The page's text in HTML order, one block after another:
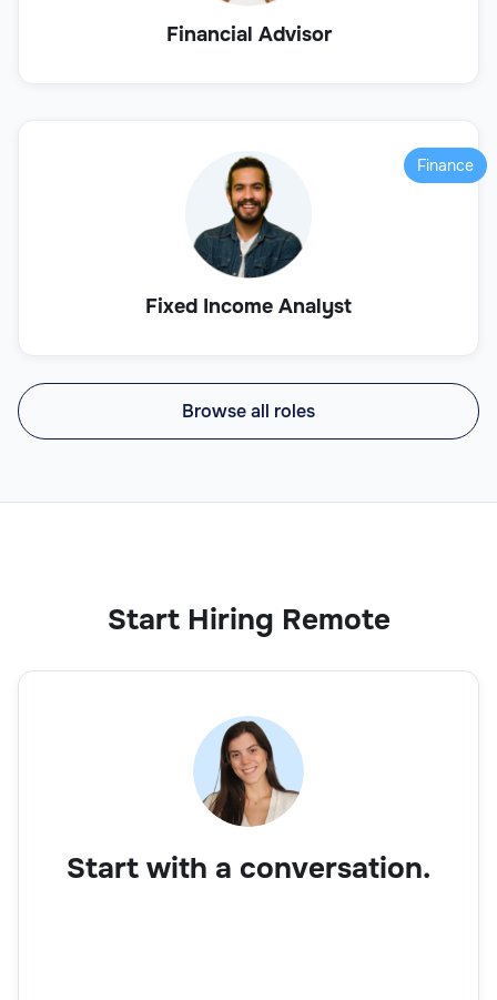
Financial Advisor
Fixed Income Analyst
Finance
Browse all roles
Start Hiring Remote
Start with a conversation.